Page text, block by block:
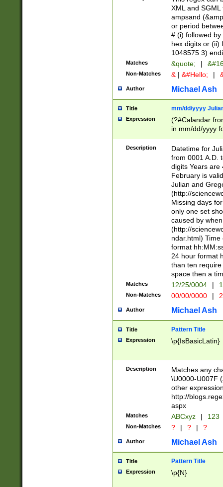
4]\d\d |104[0-
sign after
alphanumeric
XML and
ampsand
or period
# (i) followed
hex digits or (ii)
1048575 3)
Matches &quote; |
Non-Matches & | &#Hello; |
Author Michael Ash
Title mm/dd/yyyy
Expression
(?#Calandar
in mm/dd/yyyy
<sep>[-./
days from 1752
in the same
=\d) # the
digit (
(?(.29) # if feb
#exclude these
year 0 and no
divisible by 400
Feb 29
year check )
date separator
1-31 (?# The
month has
you made it
separator
followed by a
format (0?[1-
minutes and
# 24 hour
#required
Description
Datetime for
from 0001 A.D.
digits Years are
February is
Julian and
(http://
Missing days
only one set
caused by
(http://
ndar.html)
format
24 hour format
than ten
space then a
Matches 12/25/0004 |
Non-Matches 00/00/0000 |
Author Michael Ash
Title Pattern Title
Expression \p{IsBasicLatin}
Description
Matches any
\U0000-U007F
other
http://
aspx
Matches ABCxyz | 123
Non-Matches ? | ? | ?
Author Michael Ash
Title Pattern Title
Expression \p{N}